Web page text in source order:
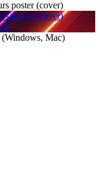
(Windows, Mac)